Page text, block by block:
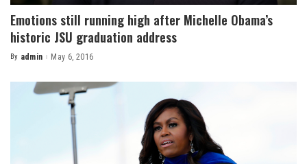
Emotions still running high after Michelle Obama’s
historic JSU graduation address
Posted
By admin May 6, 2016